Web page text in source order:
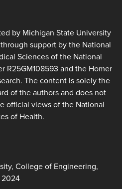
by Michigan State University
support by the National
Sciences of the National
R25GM108593 and the Homer
The content is solely the
of the authors and does not
official views of the National
of Health.
College of Engineering,
2024